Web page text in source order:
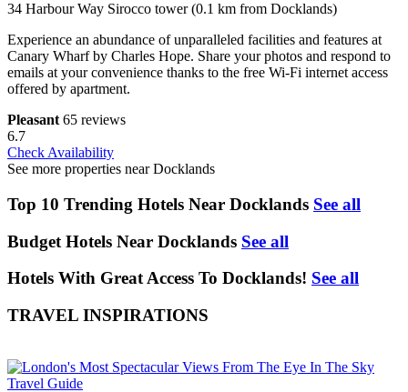
34 Harbour Way Sirocco tower (0.1 km from Docklands)
Experience an abundance of unparalleled facilities and features at
Canary Wharf by Charles Hope. Share your photos and respond to
emails at your convenience thanks to the free Wi-Fi internet access
offered by apartment.
Pleasant 65 reviews
6.7
Check Availability
See more properties near Docklands
Top 10 Trending Hotels Near Docklands See all
Budget Hotels Near Docklands See all
Hotels With Great Access To Docklands! See all
TRAVEL INSPIRATIONS
Travel Guide